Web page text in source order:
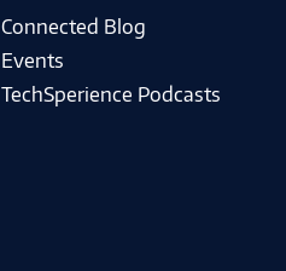
Connected Blog
Events
TechSperience Podcasts